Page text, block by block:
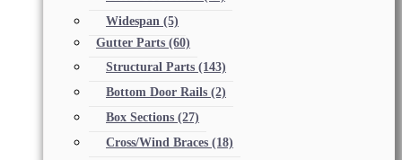
Widespan (5)
Gutter Parts (60)
Structural Parts (143)
Bottom Door Rails (2)
Box Sections (27)
Cross/Wind Braces (18)